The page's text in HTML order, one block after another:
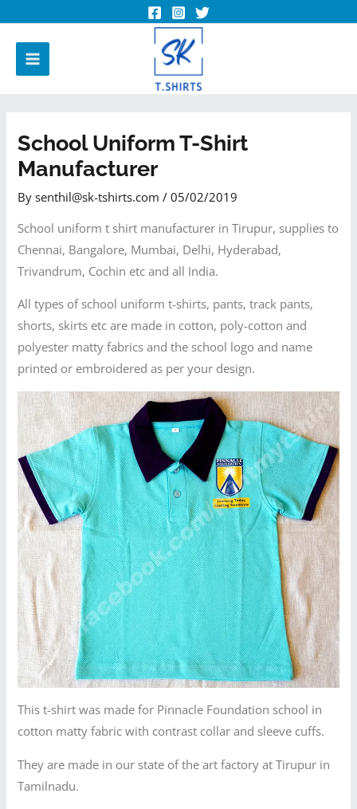
School Uniform T-Shirt
Manufacturer
Bysenthil@sk-tshirts.com/05/02/2019
School uniform t shirt manufacturer in Tirupur, supplies to
Chennai, Bangalore, Mumbai, Delhi, Hyderabad,
Trivandrum, Cochin etc and all India.
All types of school uniform t-shirts, pants, track pants,
shorts, skirts etc are made in cotton, poly-cotton and
polyester matty fabrics and the school logo and name
printed or embroidered as per your design.
This t-shirt was made for Pinnacle Foundation school in
cotton matty fabric with contrast collar and sleeve cuffs.
They are made in our state of the art factory at Tirupur in
Tamilnadu.